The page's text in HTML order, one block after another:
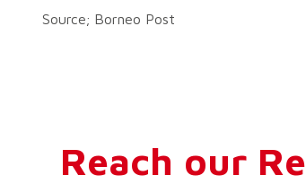
Source; Borneo Post
Reach our